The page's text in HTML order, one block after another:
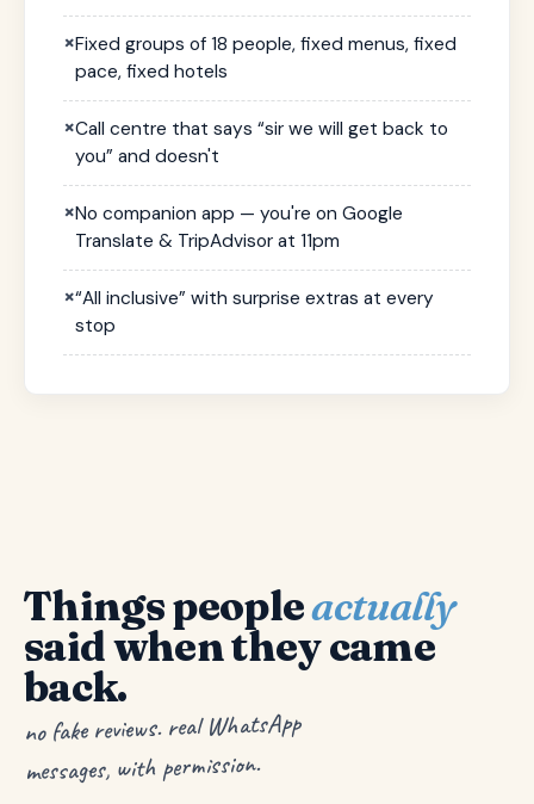
×Fixed groups of 18 people, fixed menus, fixed
pace, fixed hotels
×Call centre that says “sir we will get back to
you” and doesn't
×No companion app — you're on Google
Translate & TripAdvisor at 11pm
×“All inclusive” with surprise extras at every
stop
Things peopleactually
said when they came
back.
no fake reviews. real WhatsApp
messages, with permission.